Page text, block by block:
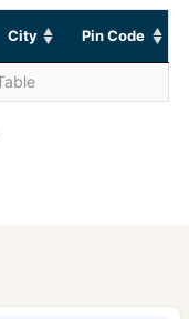
City Pin Code